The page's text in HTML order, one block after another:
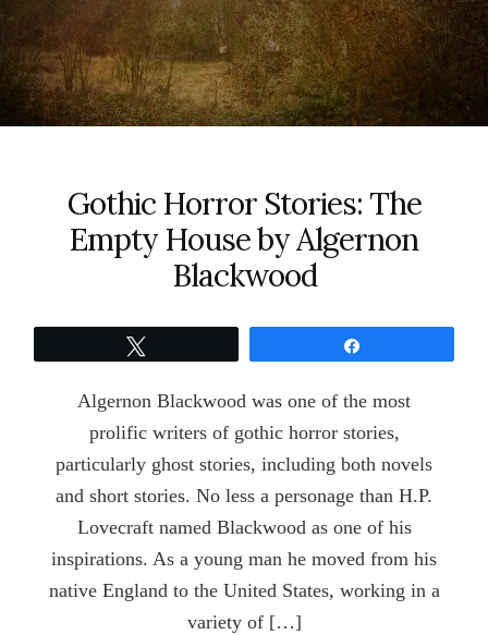
Gothic Horror Stories: The
Empty House by Algernon
Blackwood
Algernon Blackwood was one of the most
prolific writers of gothic horror stories,
particularly ghost stories, including both novels
and short stories. No less a personage than H.P.
Lovecraft named Blackwood as one of his
inspirations. As a young man he moved from his
native England to the United States, working in a
variety of […]